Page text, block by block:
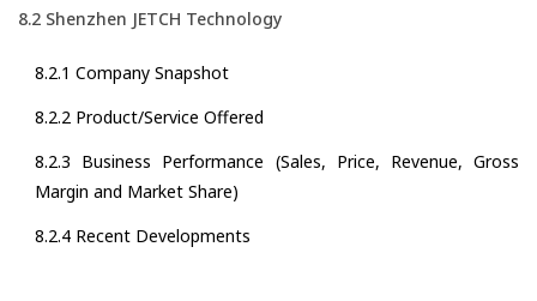
8.2 Shenzhen JETCH Technology
8.2.1 Company Snapshot
8.2.2 Product/Service Offered
8.2.3 Business Performance (Sales, Price, Revenue, Gross
Margin and Market Share)
8.2.4 Recent Developments